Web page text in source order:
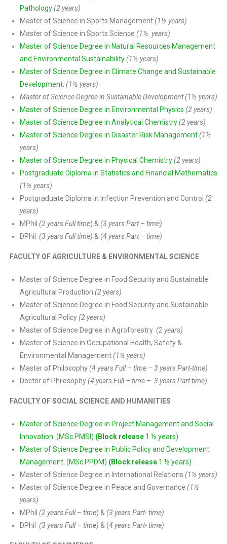
Pathology(2 years)
Master of Science in Sports Management(1½ years)
Master of Science in Sports Science (1½ years)
Master of Science Degree in Natural Resources Management
and Environmental Sustainability(1½ years)
Master of Science Degree in Climate Change and Sustainable
Development. (1½ years)
Master of Science Degree in Sustainable Development (1½ years)
Master of Science Degree in Environmental Physics (2 years)
Master of Science Degree in Analytical Chemistry(2 years)
Master of Science Degree in Disaster Risk Management(1½
years)
Master of Science Degree in Physical Chemistry(2 years)
Postgraduate Diploma in Statistics and Financial Mathematics
(1½ years)
Postgraduate Diploma in Infection Prevention and Control (2
years)
MPhil (2 years Full time) & (3 years Part – time)
DPhil (3 years Full time) & (4 years Part – time)
FACULTY OF AGRICULTURE & ENVIRONMENTAL SCIENCE
Master of Science Degree in Food Security and Sustainable
Agricultural Production (2 years)
Master of Science Degree in Food Security and Sustainable
Agricultural Policy(2 years)
Master of Science Degree in Agroforestry (2 years)
Master of Science in Occupational Health, Safety &
Environmental Management(1½ years)
Master of Philosophy(4 years Full – time – 3 years Part-time)
Doctor of Philosophy(4 years Full – time – 3 years Part time)
FACULTY OF SOCIAL SCIENCE AND HUMANITIES
Master of Science Degree in Project Management and Social
Innovation. (MSc.PMSI). (Block release 1 ½ years)
Master of Science Degree in Public Policy and Development
Management. (MSc.PPDM) (Block release 1 ½ years)
Master of Science Degree in International Relations (1½ years)
Master of Science Degree in Peace and Governance (1½
years)
MPhil (2 years Full – time) & (3 years Part- time)
DPhil (3 years Full – time) & (4 years Part- time)